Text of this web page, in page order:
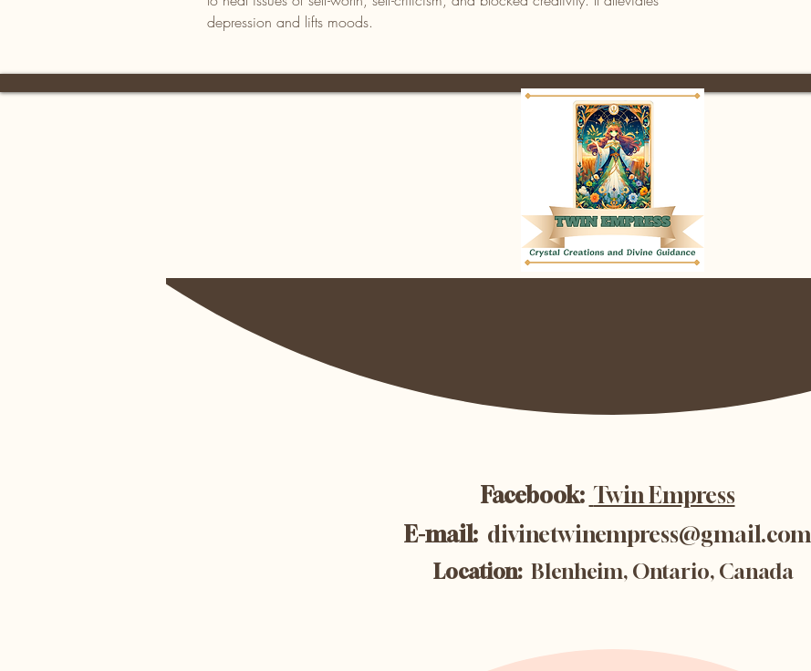
depression and lifts moods.
Facebook: Twin Empress
E-mail: divinetwinempress@gmail.com
Location: Blenheim, Ontario, Canada